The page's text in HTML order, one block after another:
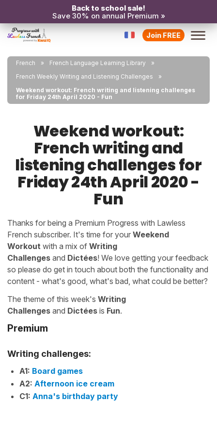
Back to school sale!
Save 30% on annual Premium »
Join FREE
French
French Language Learning Library
French Weekly Writing and Listening Challenges
Weekend workout: French writing and listening challenges
for Friday 24th April 2020 - Fun
Weekend workout:
French writing and
listening challenges for
Friday 24th April 2020 -
Fun
Thanks for being a Premium Progress with Lawless
French subscriber. It's time for your Weekend
Workout with a mix of Writing
Challenges and Dictées! We love getting your feedback
so please do get in touch about both the functionality and
content - what's good, what's bad, what could be better?
The theme of this week's Writing
Challenges and Dictées is Fun.
Premium
Writing challenges:
A1: Board games
A2: Afternoon ice cream
C1: Anna's birthday party